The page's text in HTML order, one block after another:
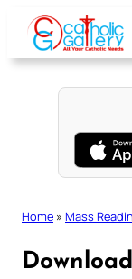
content
Home » Mass